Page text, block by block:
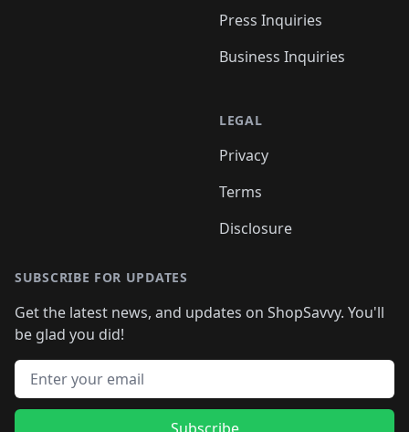
Press Inquiries
Business Inquiries
LEGAL
Privacy
Terms
Disclosure
SUBSCRIBE FOR UPDATES
Get the latest news, and updates on ShopSavvy. You'll
be glad you did!
Email address